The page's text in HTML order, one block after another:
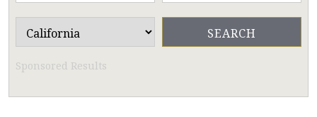
Sponsored Results